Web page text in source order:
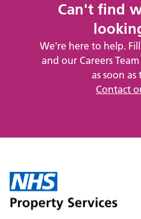
Can't find
We're here to help.
and our Careers
as soon as
Contact